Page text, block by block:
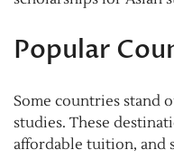
Popular
Some countries stand
studies. These
affordable tuition, and